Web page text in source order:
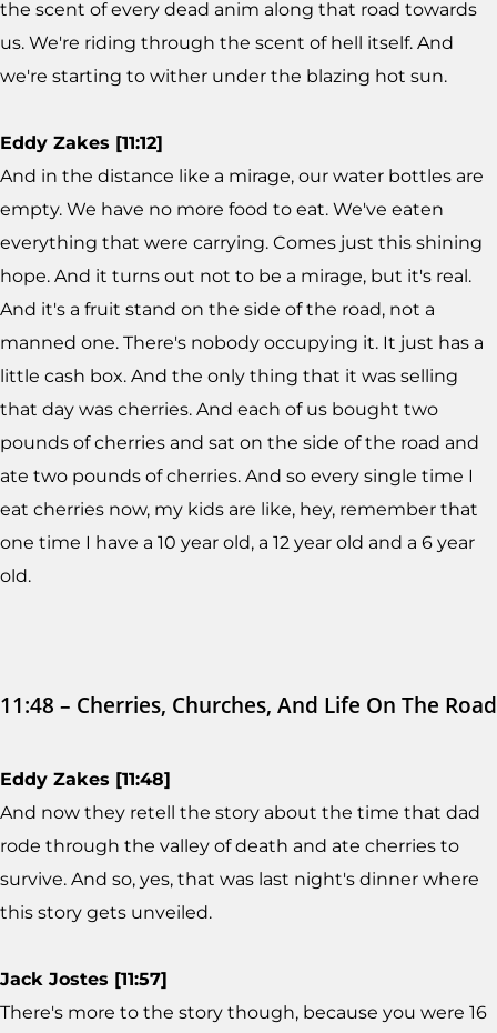
the scent of every dead anim along that road towards
us. We're riding through the scent of hell itself. And
we're starting to wither under the blazing hot sun.
Eddy Zakes [11:12]
And in the distance like a mirage, our water bottles are
empty. We have no more food to eat. We've eaten
everything that were carrying. Comes just this shining
hope. And it turns out not to be a mirage, but it's real.
And it's a fruit stand on the side of the road, not a
manned one. There's nobody occupying it. It just has a
little cash box. And the only thing that it was selling
that day was cherries. And each of us bought two
pounds of cherries and sat on the side of the road and
ate two pounds of cherries. And so every single time I
eat cherries now, my kids are like, hey, remember that
one time I have a 10 year old, a 12 year old and a 6 year
old.
11:48 – Cherries, Churches, And Life On The Road
Eddy Zakes [11:48]
And now they retell the story about the time that dad
rode through the valley of death and ate cherries to
survive. And so, yes, that was last night's dinner where
this story gets unveiled.
Jack Jostes [11:57]
There's more to the story though, because you were 16